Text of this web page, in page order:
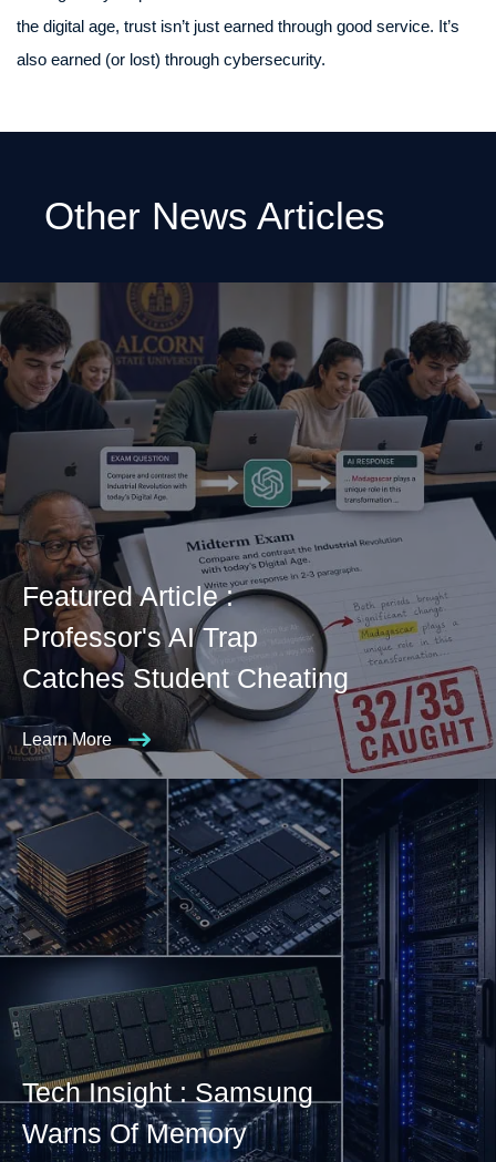
the digital age, trust isn’t just earned through good service. It’s
also earned (or lost) through cybersecurity.
Other News Articles
Featured Article :
Professor's AI Trap
Catches Student Cheating
Learn More
Tech Insight : Samsung
Warns Of Memory